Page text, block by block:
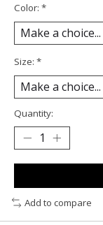
Color: *
Size: *
Quantity:
Add to compare